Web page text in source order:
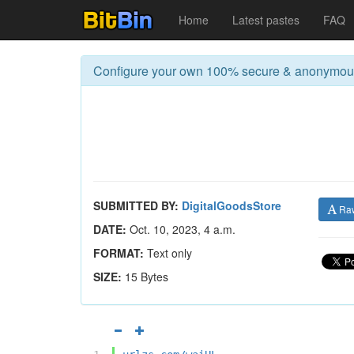
Home Latest pastes FAQ
Configure your own 100% secure &
SUBMITTED BY: DigitalGoodsStore
DATE: Oct. 10, 2023, 4 a.m.
FORMAT: Text only
SIZE: 15 Bytes